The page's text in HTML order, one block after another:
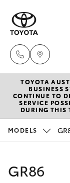
New
Hatch &
Corolla Hatch
Pre-
Special
TOYOTA
BUSINESS
CONTINUE TO
SERVICE
DURING THIS
MODELS
GR86